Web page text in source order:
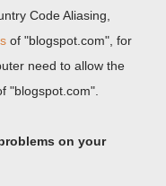
Code Aliasing,
of "blogspot.com", for
need to allow the
"blogspot.com".
on your